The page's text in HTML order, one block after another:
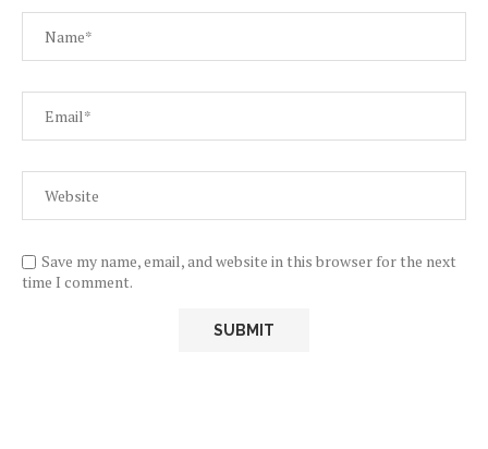
Save my name, email, and website in this browser for the next
time I comment.